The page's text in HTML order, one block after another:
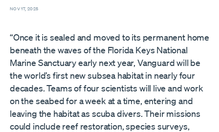
NOV 17, 2025
“Once it is sealed and moved to its permanent home
beneath the waves of the Florida Keys National
Marine Sanctuary early next year, Vanguard will be
the world’s first new subsea habitat in nearly four
decades. Teams of four scientists will live and work
on the seabed for a week at a time, entering and
leaving the habitat as scuba divers. Their missions
could include reef restoration, species surveys,